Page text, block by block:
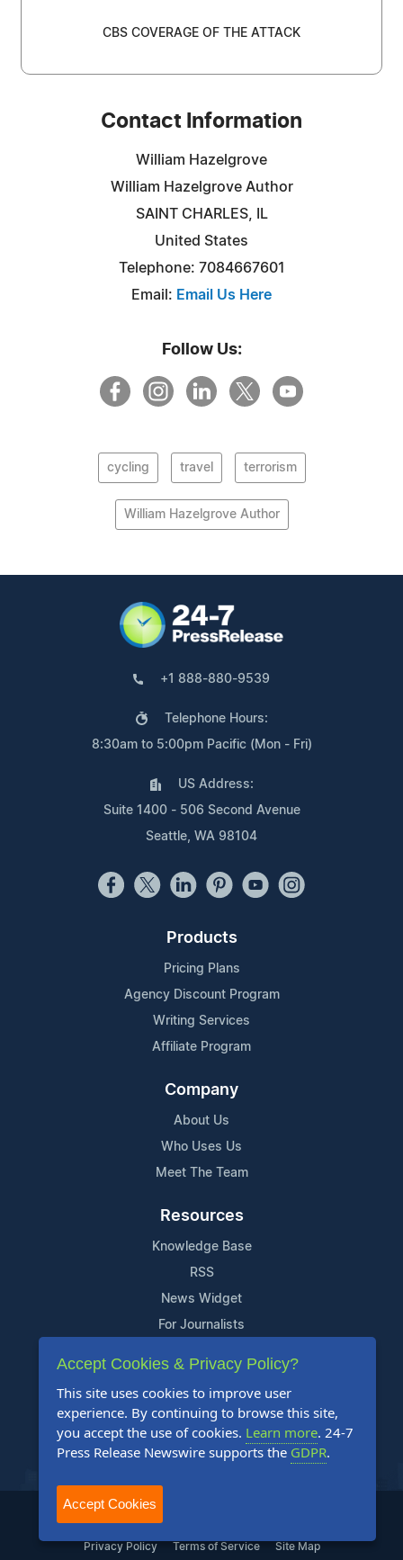
CBS COVERAGE OF THE ATTACK
Contact Information
William Hazelgrove
William Hazelgrove Author
SAINT CHARLES, IL
United States
Telephone: 7084667601
Email: Email Us Here
Follow Us:
cycling travel terrorism
William Hazelgrove Author
+1 888-880-9539
Telephone Hours:
8:30am to 5:00pm Pacific (Mon - Fri)
US Address:
Suite 1400 - 506 Second Avenue
Seattle, WA 98104
Products
Pricing Plans
Agency Discount Program
Writing Services
Affiliate Program
Company
About Us
Who Uses Us
Meet The Team
Resources
Knowledge Base
RSS
News Widget
For Journalists
Support
Contact Us
Content Guidelines
FAQs
2004-2025 24-7 Press Release Newswire. All Rights Reserved.
Privacy Policy Terms of Service Site Map
Accept Cookies & Privacy Policy?
This site uses cookies to improve user
experience. By continuing to browse this site,
you accept the use of cookies. Learn more. 24-7
Press Release Newswire supports the GDPR.
Accept Cookies